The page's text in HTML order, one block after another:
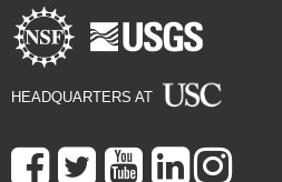
HEADQUARTERS AT